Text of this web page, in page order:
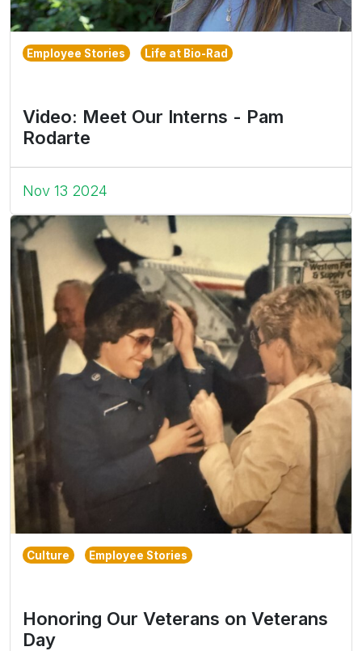
Employee Stories Life at Bio-Rad
Video: Meet Our Interns - Pam
Rodarte
Nov 13 2024
Culture Employee Stories
Honoring Our Veterans on Veterans
Day